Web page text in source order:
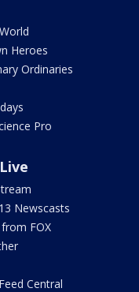
Heroes
Ordinaries
Pro
Newscasts
FOX
Central